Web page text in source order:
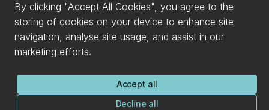
By clicking "Accept All Cookies", you agree to the
storing of cookies on your device to enhance site
navigation, analyse site usage, and assist in our
marketing efforts.
Accept all
Decline all